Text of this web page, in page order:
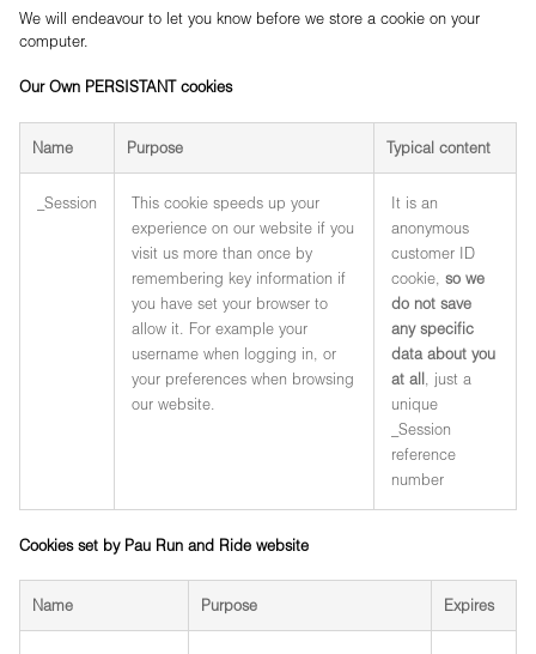
We will endeavour to let you know before we store a cookie on your
computer.
Our Own PERSISTANT cookies
Name Purpose Typical content
_Session
This cookie speeds up your
experience on our website if you
visit us more than once by
remembering key information if
you have set your browser to
allow it. For example your
username when logging in, or
your preferences when browsing
our website.
It is an
anonymous
customer ID
cookie, so we
do not save
any specific
data about you
at all , just a
unique
_Session
reference
number
Cookies set by Pau Run and Ride website
Name Purpose Expires